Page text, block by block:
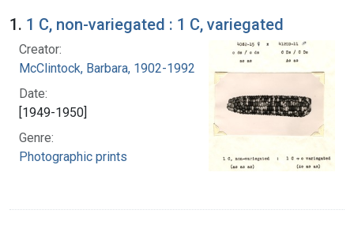
Search Results
1. 1 C, non-variegated : 1 C, variegated
Creator:
McClintock, Barbara, 1902-1992
Date:
[1949-1950]
Genre:
Photographic prints